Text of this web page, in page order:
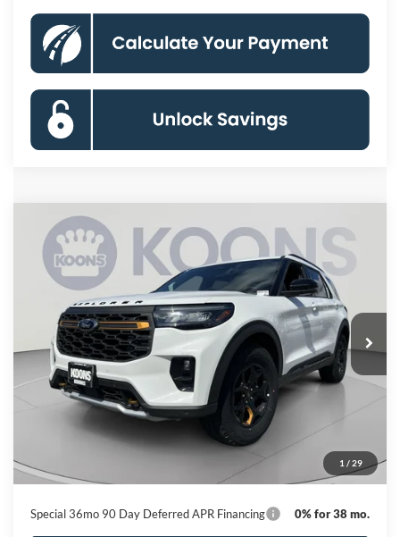
1 / 29
2026Ford ExplorerTremor
Special Offer
Price Drop
VIN:1FMWK8JC0TGB48135Stock: KBF261383Model:K8J
In Stock Ext. Int.
BUY FINANCE
$55,380
KOONS PRICE
Less
Dealer Discount
$800
Koons Price
$55,380
Special 36mo 90 Day Deferred APR Financing 0% for 38 mo.
Compare Vehicle